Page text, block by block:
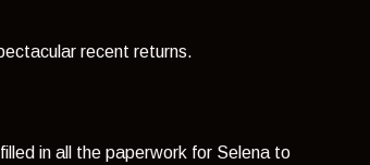
recent returns.
in all the paperwork for Selena to